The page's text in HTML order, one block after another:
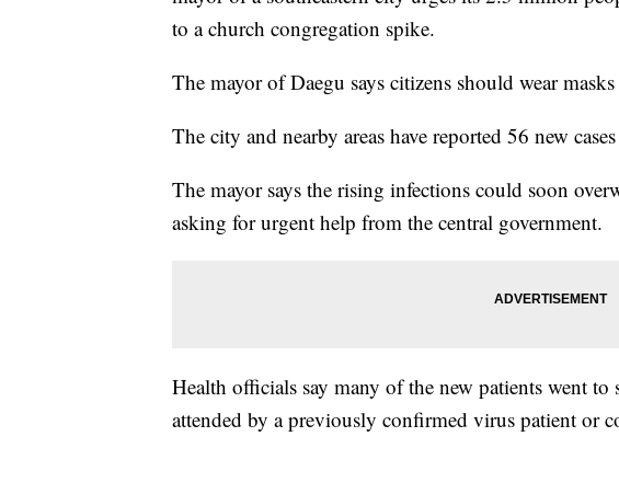
to a church congregation spike.
The mayor of Daegu says citizens should wear
The city and nearby areas have reported 56 new
The mayor says the rising infections could soon
asking for urgent help from the central government.
Health officials say many of the new patients went to
attended by a previously confirmed virus patient or